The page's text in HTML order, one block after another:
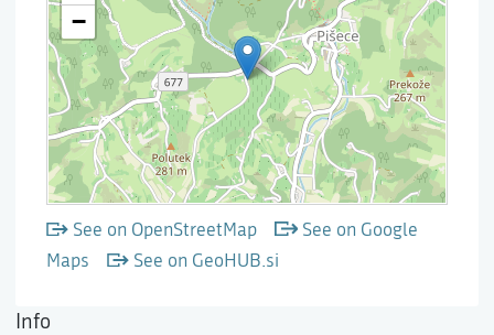
Info
See on OpenStreetMap
See on Google
Maps
See on GeoHUB.si